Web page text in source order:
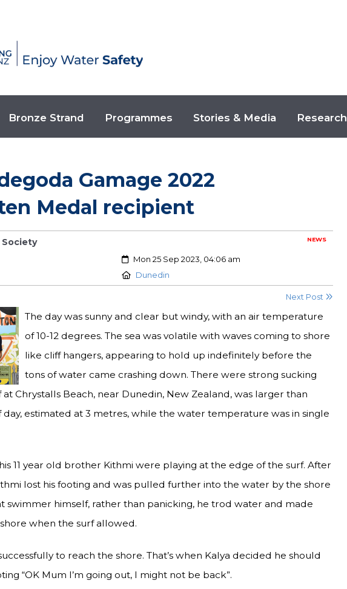
Bronze Strand Programmes Stories & Media Research
Gamage 2022
Medal recipient
NEWS
Society
Created:
Mon 25 Sep 2023, 04:06 am
Location:
Dunedin
Next Post
The day was sunny and clear but windy, with an air temperature
of 10-12 degrees. The sea was volatile with waves coming to shore
like cliff hangers, appearing to hold up indefinitely before the
tons of water came crashing down. There were strong sucking
at Chrystalls Beach, near Dunedin, New Zealand, was larger than
estimated at 3 metres, while the water temperature was in single
11 year old brother Kithmi were playing at the edge of the surf. After
lost his footing and was pulled further into the water by the shore
swimmer himself, rather than panicking, he trod water and made
when the surf allowed.
to reach the shore. That’s when Kalya decided he should
“OK Mum I’m going out, I might not be back”.